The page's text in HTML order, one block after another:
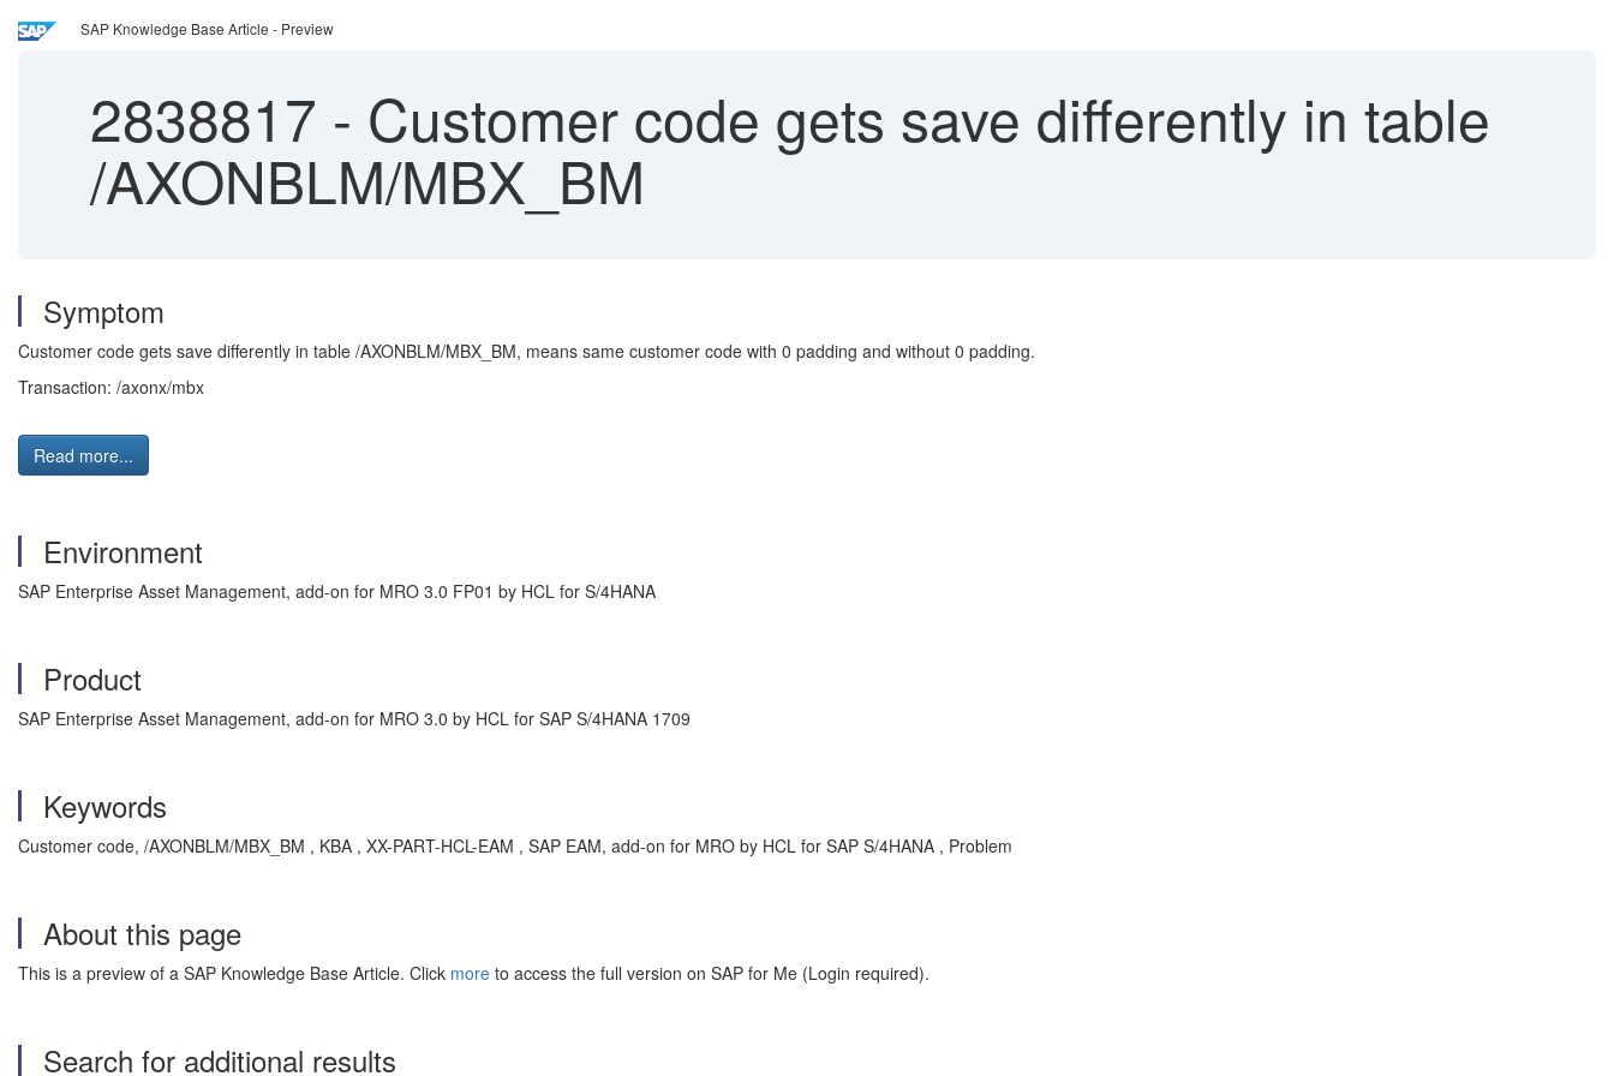
SAP Knowledge Base Article - Preview
2838817 - Customer code gets save differently in table
/AXONBLM/MBX_BM
Symptom
Customer code gets save differently in table /AXONBLM/MBX_BM, means same customer code with 0 padding and without 0 padding.
Transaction: /axonx/mbx
Read more...
Environment
SAP Enterprise Asset Management, add-on for MRO 3.0 FP01 by HCL for S/4HANA
Product
SAP Enterprise Asset Management, add-on for MRO 3.0 by HCL for SAP S/4HANA 1709
Keywords
Customer code, /AXONBLM/MBX_BM , KBA , XX-PART-HCL-EAM , SAP EAM, add-on for MRO by HCL for SAP S/4HANA , Problem
About this page
This is a preview of a SAP Knowledge Base Article. Click more to access the full version on SAP for Me (Login required).
Search for additional results